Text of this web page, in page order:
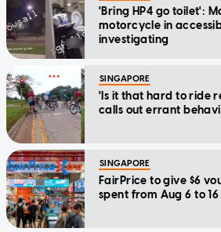
'Bring HP4 go toilet':
motorcycle in
investigating
SINGAPORE
'Is it that hard to ride
calls out errant
SINGAPORE
FairPrice to give $6
spent from Aug 6 to 16